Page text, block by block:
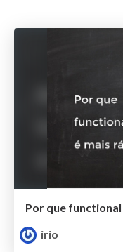
Por que
irio